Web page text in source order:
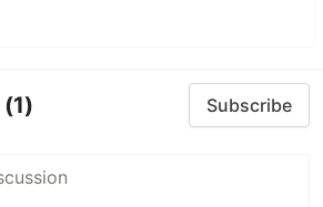
(1) Subscribe